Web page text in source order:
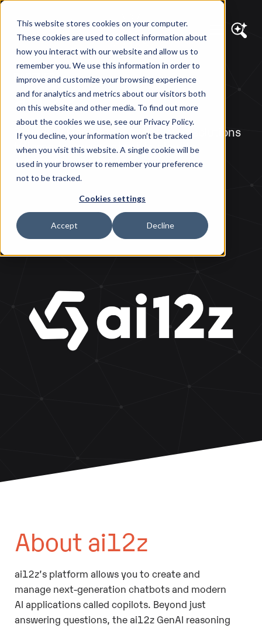
This website stores cookies on your computer.
These cookies are used to collect information about
how you interact with our website and allow us to
remember you. We use this information in order to
improve and customize your browsing experience
and for analytics and metrics about our visitors both
on this website and other media. To find out more
about the cookies we use, see our Privacy Policy.
If you decline, your information won’t be tracked
when you visit this website. A single cookie will be
used in your browser to remember your preference
not to be tracked.
Cookies settings
Accept Decline
PARTNERS
ai12z
Providing Generative AI-powered solutions
tailored to your content to elevate
customer experience.
About ai12z
ai12z’s platform allows you to create and
manage next-generation chatbots and modern
AI applications called copilots. Beyond just
answering questions, the ai12z GenAI reasoning